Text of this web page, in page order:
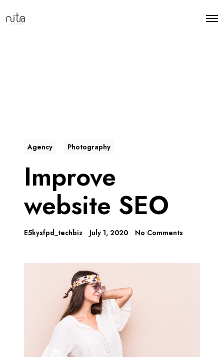
Agency Photography
Improve
website SEO
E5kysfpd_techbiz July 1, 2020 No Comments